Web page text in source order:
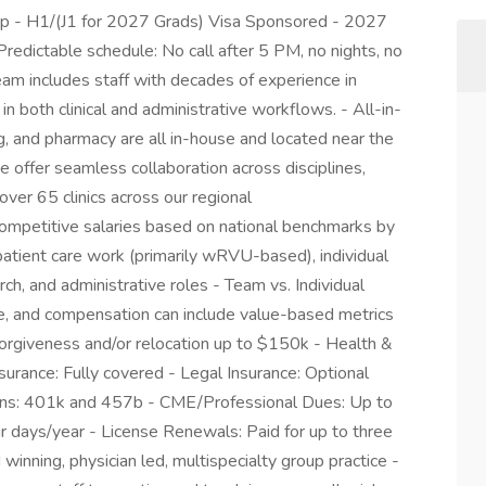
- H1/(J1 for 2027 Grads) Visa Sponsored - 2027
schedule: No call after 5 PM, no nights, no
includes staff with decades of experience in
both clinical and administrative workflows. - All-in-
and pharmacy are all in-house and located near the
seamless collaboration across disciplines,
65 clinics across our regional
salaries based on national benchmarks by
care work (primarily wRVU-based), individual
and administrative roles - Team vs. Individual
compensation can include value-based metrics
and/or relocation up to $150k - Health &
Fully covered - Legal Insurance: Optional
401k and 457b - CME/Professional Dues: Up to
year - License Renewals: Paid for up to three
physician led, multispecialty group practice -